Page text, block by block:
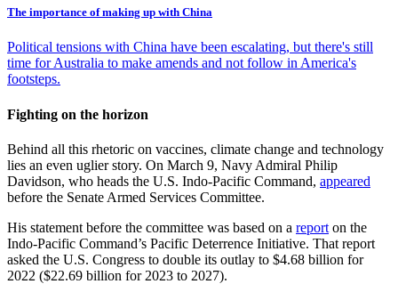
The importance of making up with China
Political tensions with China have been escalating, but there's still
time for Australia to make amends and not follow in America's
footsteps.
Fighting on the horizon
Behind all this rhetoric on vaccines, climate change and technology
lies an even uglier story. On March 9, Navy Admiral Philip
Davidson, who heads the U.S. Indo-Pacific Command, appeared
before the Senate Armed Services Committee.
His statement before the committee was based on a report on the
Indo-Pacific Command’s Pacific Deterrence Initiative. That report
asked the U.S. Congress to double its outlay to $4.68 billion for
2022 ($22.69 billion for 2023 to 2027).